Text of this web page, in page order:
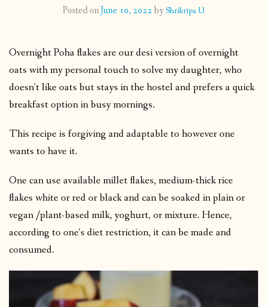
PUBLISHED WORKS
Posted onJune 10, 2022by Shrikripa U
Overnight Poha flakes are our desi version of overnight
oats with my personal touch to solve my daughter, who
doesn’t like oats but stays in the hostel and prefers a quick
breakfast option in busy mornings.
This recipe is forgiving and adaptable to however one
wants to have it.
One can use available millet flakes, medium-thick rice
flakes white or red or black and can be soaked in plain or
vegan /plant-based milk, yoghurt, or mixture. Hence,
according to one’s diet restriction, it can be made and
consumed.